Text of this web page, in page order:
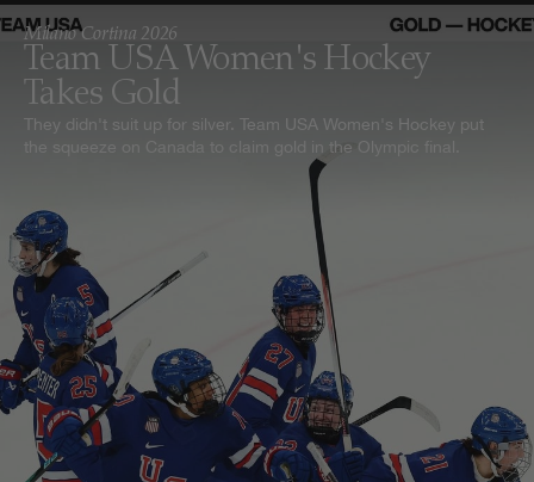
Milano Cortina 2026
Team USA Women's Hockey
Takes Gold
They didn't suit up for silver. Team USA Women's Hockey put
the squeeze on Canada to claim gold in the Olympic final.